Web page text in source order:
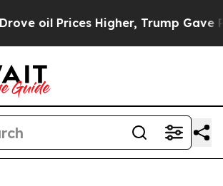
Trump Gave Politically